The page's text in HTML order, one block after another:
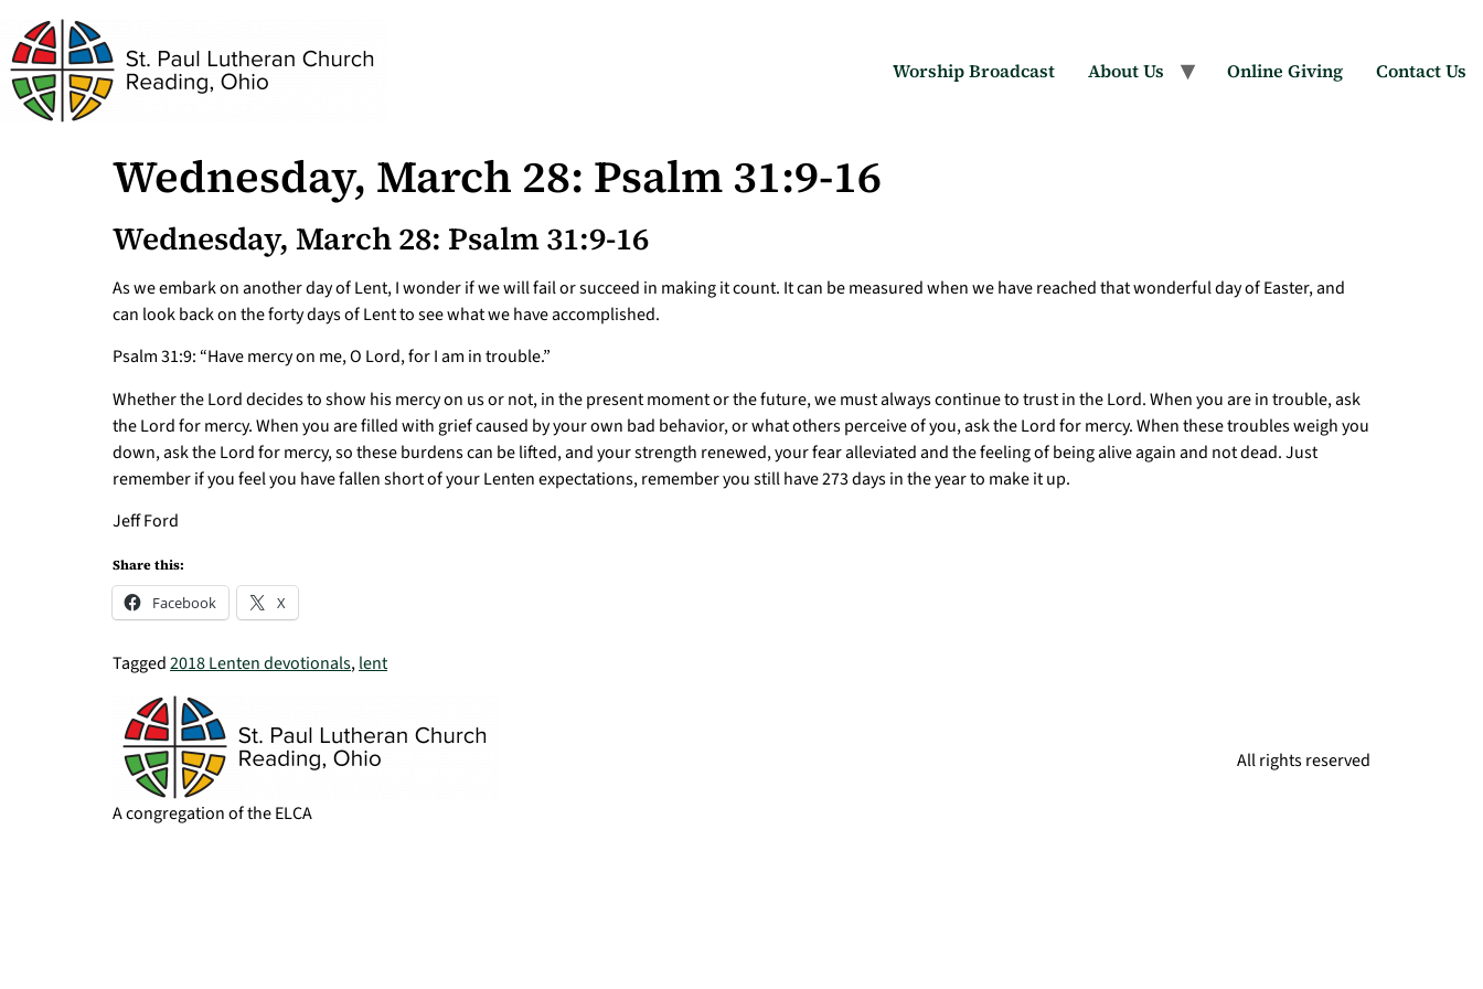
Worship Broadcast About Us Online Giving Contact Us
Wednesday, March 28: Psalm 31:9-16
Wednesday, March 28: Psalm 31:9-16
As we embark on another day of Lent, I wonder if we will fail or succeed in making it count. It can be measured when we have reached that wonderful day of Easter, and
can look back on the forty days of Lent to see what we have accomplished.
Psalm 31:9: “Have mercy on me, O Lord, for I am in trouble.”
Whether the Lord decides to show his mercy on us or not, in the present moment or the future, we must always continue to trust in the Lord. When you are in trouble, ask
the Lord for mercy. When you are filled with grief caused by your own bad behavior, or what others perceive of you, ask the Lord for mercy. When these troubles weigh you
down, ask the Lord for mercy, so these burdens can be lifted, and your strength renewed, your fear alleviated and the feeling of being alive again and not dead. Just
remember if you feel you have fallen short of your Lenten expectations, remember you still have 273 days in the year to make it up.
Jeff Ford
Share this:
Facebook X
Tagged2018 Lenten devotionals,lent
A congregation of the ELCA
All rights reserved